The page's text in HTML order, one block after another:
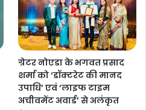
ग्रेटर नोएडा के भगवत प्रसाद
शर्मा को ‘डॉक्टरेट की मानद
उपाधि’ एवं ‘लाइफ टाइम
अचीवमेंट अवार्ड’ से अलंकृत